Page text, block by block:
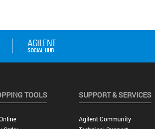
TOOLS SUPPORT & SERVICES
Agilent Community